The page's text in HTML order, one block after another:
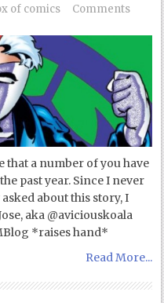
of comics
Comments
that a number of you have
past year. Since I never
about this story, I
aka @aviciouskoala
*raises hand*
Read More...